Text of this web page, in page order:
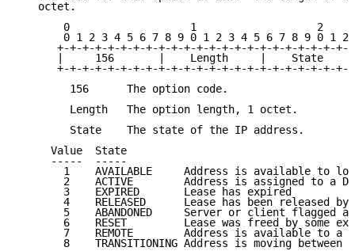
   octet.
       0                   1                   2
0 1 2 3 4 5 6 7 8 9 0 1 2 3 4 5 6 7 8 9 0 1 2
+-+-+-+-+-+-+-+-+-+-+-+-+-+-+-+-+-+-+-+-+-+-+-
|     156       |    Length     |    State
+-+-+-+-+-+-+-+-+-+-+-+-+-+-+-+-+-+-+-+-+-+-+-
        156      The option code.
        Length   The option length, 1 octet.
        State    The state of the IP address.
     Value  State
     -----  -----
1    AVAILABLE     Address is available to
2    ACTIVE        Address is assigned to a
       3    EXPIRED       Lease has expired
4    RELEASED      Lease has been released by
5    ABANDONED     Server or client flagged
6    RESET         Lease was freed by some
7    REMOTE        Address is available to a
8    TRANSITIONING Address is moving between